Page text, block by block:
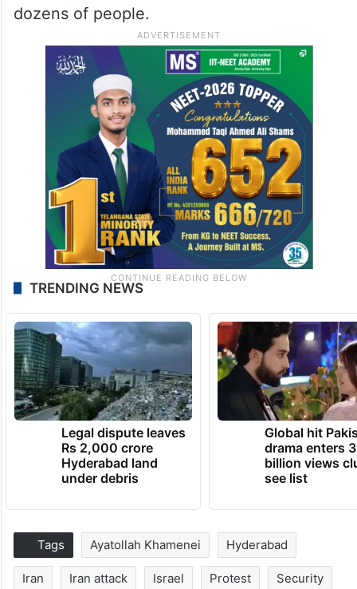
dozens of people.
TRENDING NEWS
Legal dispute leaves
Rs 2,000 crore
Hyderabad land
under debris
Global hit
drama enters 3
billion views
see list
Tags Ayatollah Khamenei Hyderabad
Iran Iran attack Israel Protest Security